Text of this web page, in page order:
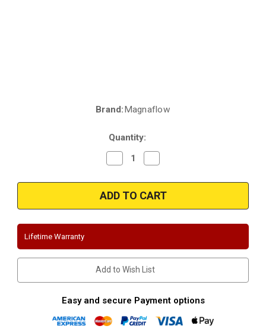
Brand:Magnaflow
Quantity:
Decrease
Quantity
Magnaflow
16536
|
Bmw
e,es
Cat-
Back
Performance
Exhaust
System
Quantity
Magnaflow
16536
|
Bmw
e,es
Cat-
Back
Performance
Exhaust
System
Lifetime Warranty
Add to Wish List
Easy and secure Payment options